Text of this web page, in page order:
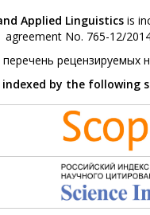
Applied Linguisticsis
agreement No. 765-12/
рецензируемых
indexed by the following